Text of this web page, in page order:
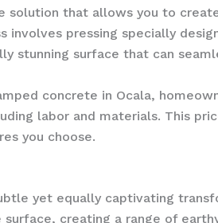
solution that allows you to
involves pressing specially
stunning surface that can
concrete in Ocala,
labor and materials. This
you choose.
yet equally captivating
creating a range of